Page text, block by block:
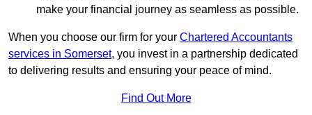
make your financial journey as seamless as possible.
When you choose our firm for your Chartered Accountants
services in Somerset, you invest in a partnership dedicated
to delivering results and ensuring your peace of mind.
Find Out More